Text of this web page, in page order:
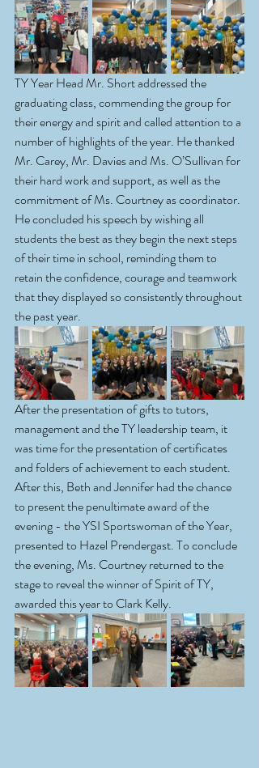
TY Year Head Mr. Short addressed the
graduating class, commending the group for
their energy and spirit and called attention to a
number of highlights of the year. He thanked
Mr. Carey, Mr. Davies and Ms. O’Sullivan for
their hard work and support, as well as the
commitment of Ms. Courtney as coordinator.
He concluded his speech by wishing all
students the best as they begin the next steps
of their time in school, reminding them to
retain the confidence, courage and teamwork
that they displayed so consistently throughout
the past year.
After the presentation of gifts to tutors,
management and the TY leadership team, it
was time for the presentation of certificates
and folders of achievement to each student.
After this, Beth and Jennifer had the chance
to present the penultimate award of the
evening - the YSI Sportswoman of the Year,
presented to Hazel Prendergast. To conclude
the evening, Ms. Courtney returned to the
stage to reveal the winner of Spirit of TY,
awarded this year to Clark Kelly.